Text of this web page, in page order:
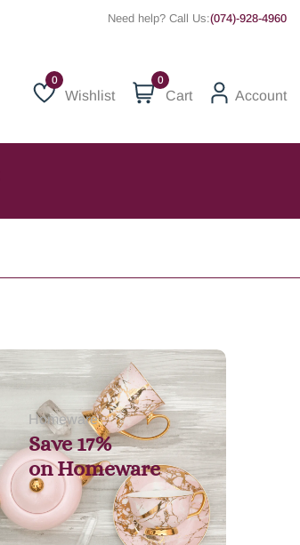
Need help? Call Us:(074)-928-4960
Wishlist
Wishlist
0
Cart Account
Homeware
Save 17%
onHomeware